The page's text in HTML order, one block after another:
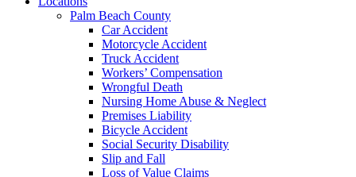
Palm Beach County
Car Accident
Motorcycle Accident
Truck Accident
Workers’ Compensation
Wrongful Death
Nursing Home Abuse & Neglect
Premises Liability
Bicycle Accident
Social Security Disability
Slip and Fall
Loss of Value Claims